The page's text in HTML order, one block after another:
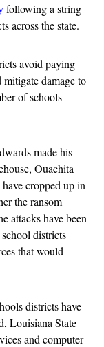
following a string
across the state.
avoid paying
mitigate damage to
of schools
made his
Ouachita
cropped up in
the ransom
attacks have been
districts
that would
districts have
Louisiana State
and computer